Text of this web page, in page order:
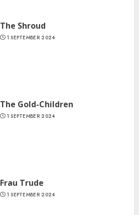
The Shroud
1 SEPTEMBER 2024
The Gold-Children
1 SEPTEMBER 2024
Frau Trude
1 SEPTEMBER 2024